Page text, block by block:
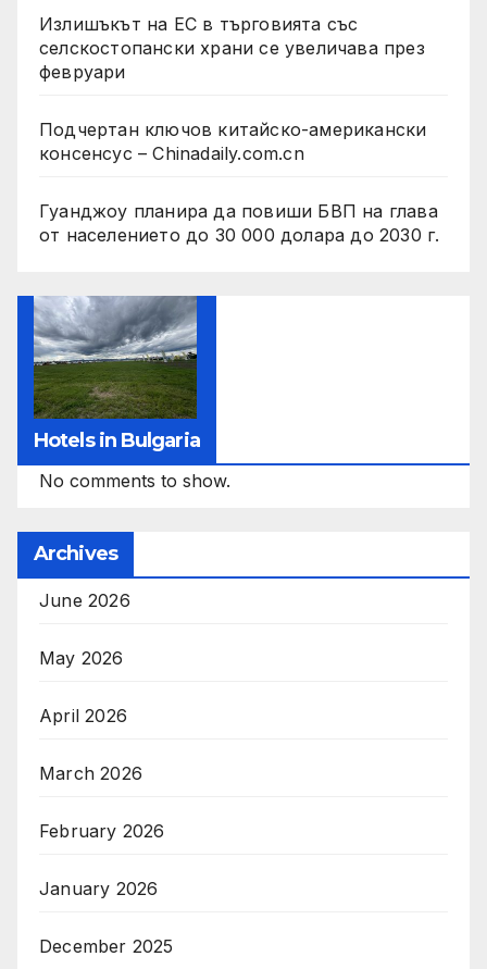
Излишъкът на ЕС в търговията със
селскостопански храни се увеличава през
февруари
Подчертан ключов китайско-американски
консенсус – Chinadaily.com.cn
Гуанджоу планира да повиши БВП на глава
от населението до 30 000 долара до 2030 г.
Hotels in Bulgaria
No comments to show.
Archives
June 2026
May 2026
April 2026
March 2026
February 2026
January 2026
December 2025